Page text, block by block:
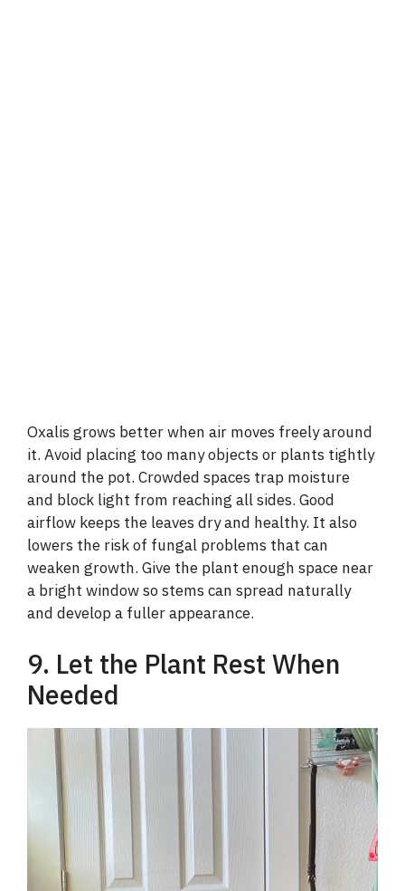
Oxalis grows better when air moves freely around
it. Avoid placing too many objects or plants tightly
around the pot. Crowded spaces trap moisture
and block light from reaching all sides. Good
airflow keeps the leaves dry and healthy. It also
lowers the risk of fungal problems that can
weaken growth. Give the plant enough space near
a bright window so stems can spread naturally
and develop a fuller appearance.
9. Let the Plant Rest When
Needed